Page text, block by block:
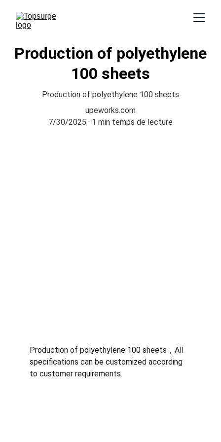
Production of polyethylene
100 sheets
Production of polyethylene 100 sheets
upeworks.com
7/30/2025
1 min temps de lecture
Production of polyethylene 100 sheets，All
specifications can be customized according
to customer requirements.